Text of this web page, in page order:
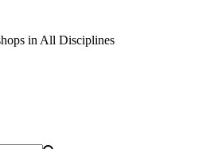
in All Disciplines